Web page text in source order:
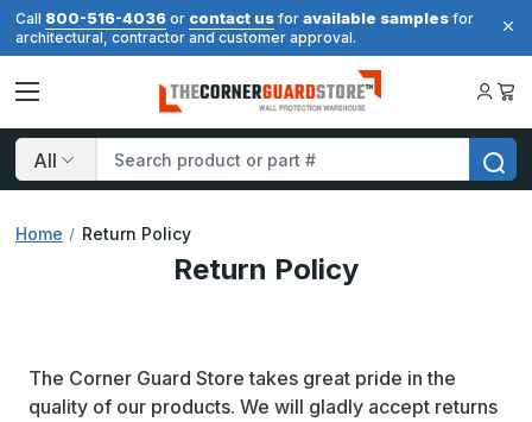
Call 800-516-4036 or contact us for available samples for
architectural, contractor and customer approval.
Search
Home Return Policy
Return Policy
The Corner Guard Store takes great pride in the
quality of our products. We will gladly accept returns